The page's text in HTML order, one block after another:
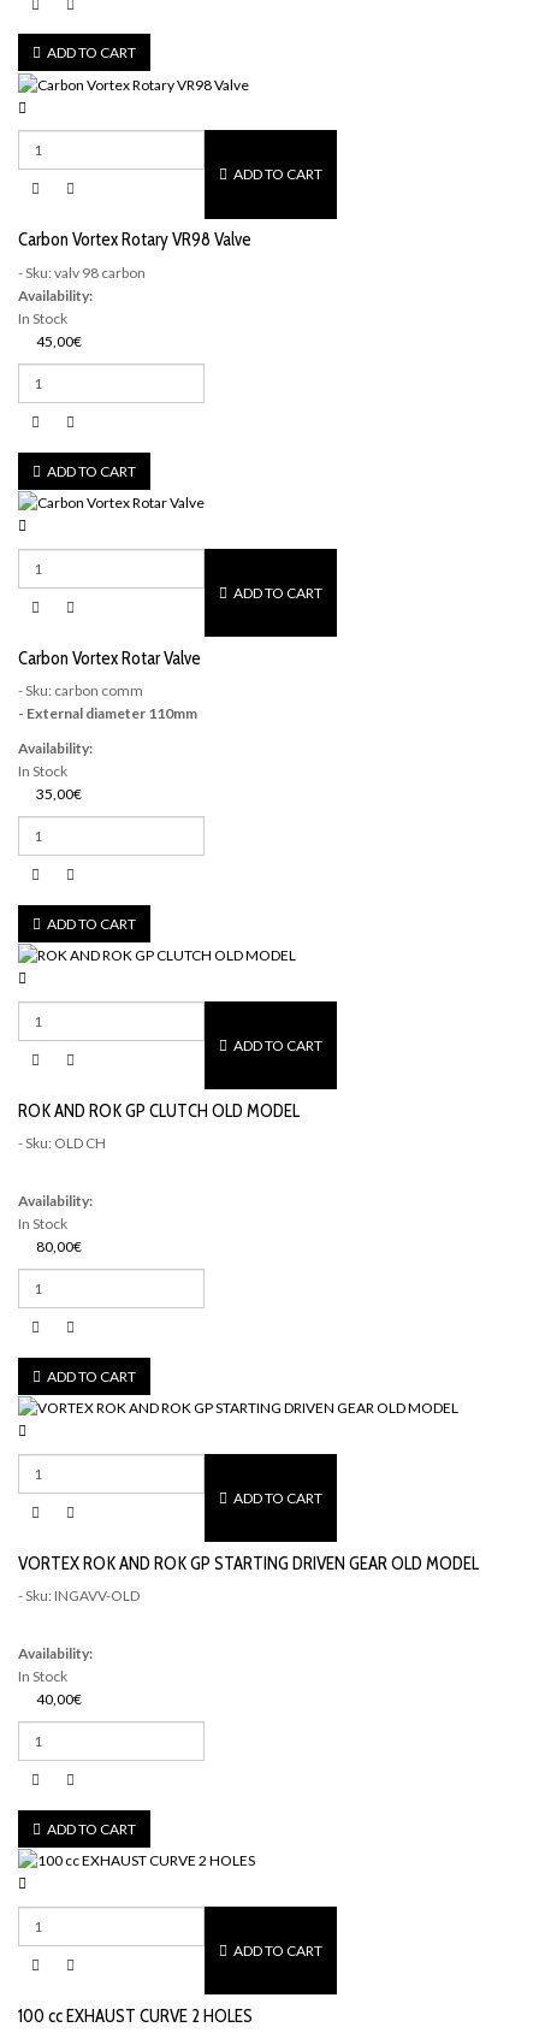
ADD TO CART
ADD TO CART
Carbon Vortex Rotary VR98 Valve
- Sku: valv 98 carbon
Availability:
In Stock
45,00€
ADD TO CART
ADD TO CART
Carbon Vortex Rotar Valve
- Sku: carbon comm
- External diameter 110mm
Availability:
In Stock
35,00€
ADD TO CART
ADD TO CART
ROK AND ROK GP CLUTCH OLD MODEL
- Sku: OLD CH
Availability:
In Stock
80,00€
ADD TO CART
ADD TO CART
VORTEX ROK AND ROK GP STARTING DRIVEN GEAR OLD MODEL
- Sku: INGAVV-OLD
Availability:
In Stock
40,00€
ADD TO CART
ADD TO CART
100 cc EXHAUST CURVE 2 HOLES